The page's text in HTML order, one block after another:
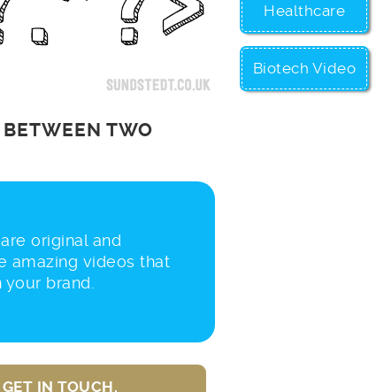
TWO
original and
amazing videos that
brand.
IN TOUCH.
Healthcare
Biotech Video